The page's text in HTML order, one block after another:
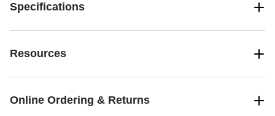
Specifications
Resources
Online Ordering & Returns